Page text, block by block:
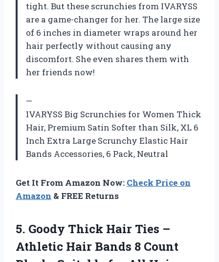
tight. But these scrunchies from IVARYSS
are a game-changer for her. The large size
of 6 inches in diameter wraps around her
hair perfectly without causing any
discomfort. She even shares them with
her friends now!
—
IVARYSS Big Scrunchies for Women Thick
Hair, Premium Satin Softer than Silk, XL 6
Inch Extra Large Scrunchy Elastic Hair
Bands Accessories, 6 Pack, Neutral
Get It From Amazon Now: Check Price on
Amazon & FREE Returns
5. Goody Thick Hair Ties –
Athletic Hair Bands 8 Count